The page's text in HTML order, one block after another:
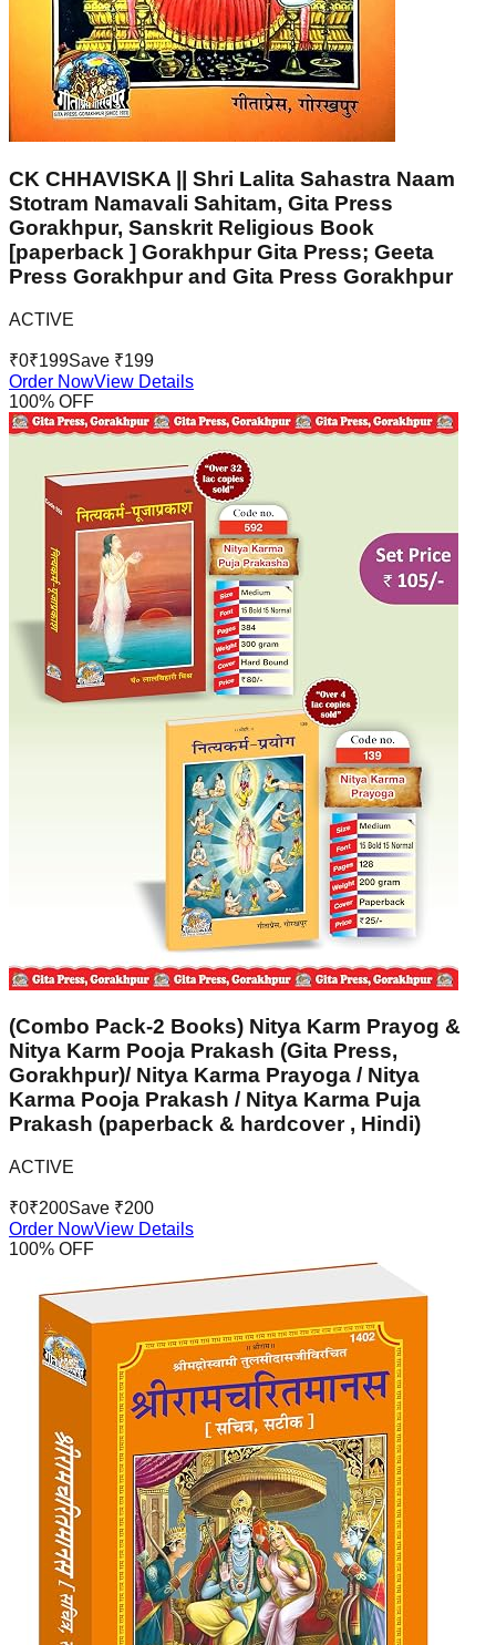
CK CHHAVISKA || Shri Lalita Sahastra Naam
Stotram Namavali Sahitam, Gita Press
Gorakhpur, Sanskrit Religious Book
[paperback ] Gorakhpur Gita Press; Geeta
Press Gorakhpur and Gita Press Gorakhpur
ACTIVE
₹0₹199Save ₹199
Order NowView Details
100% OFF
(Combo Pack-2 Books) Nitya Karm Prayog &
Nitya Karm Pooja Prakash (Gita Press,
Gorakhpur)/ Nitya Karma Prayoga / Nitya
Karma Pooja Prakash / Nitya Karma Puja
Prakash (paperback & hardcover , Hindi)
ACTIVE
₹0₹200Save ₹200
Order NowView Details
100% OFF